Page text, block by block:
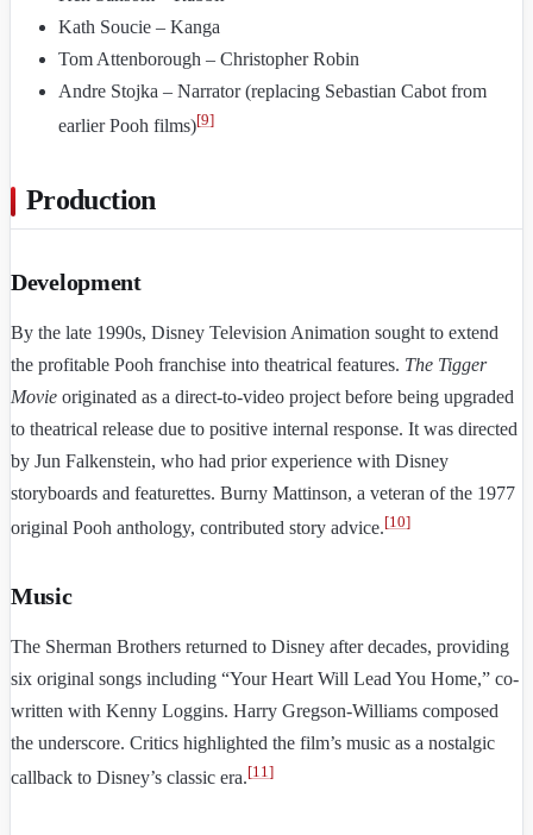
Kath Soucie – Kanga
Tom Attenborough – Christopher Robin
Andre Stojka – Narrator (replacing Sebastian Cabot from
earlier Pooh films)[9]
Production
Development
By the late 1990s, Disney Television Animation sought to extend
the profitable Pooh franchise into theatrical features. The Tigger
Movie originated as a direct-to-video project before being upgraded
to theatrical release due to positive internal response. It was directed
by Jun Falkenstein, who had prior experience with Disney
storyboards and featurettes. Burny Mattinson, a veteran of the 1977
original Pooh anthology, contributed story advice.[10]
Music
The Sherman Brothers returned to Disney after decades, providing
six original songs including “Your Heart Will Lead You Home,” co-
written with Kenny Loggins. Harry Gregson-Williams composed
the underscore. Critics highlighted the film’s music as a nostalgic
callback to Disney’s classic era.[11]